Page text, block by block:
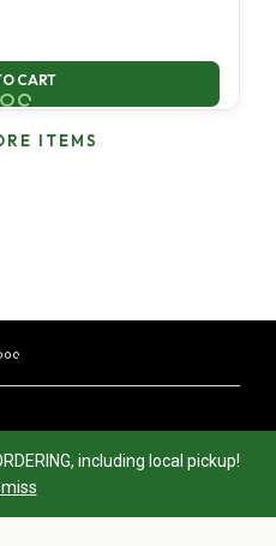
including local pickup!
CART
ITEMS
recycling in Portland,